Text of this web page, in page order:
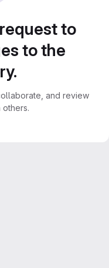
to
to the
and review